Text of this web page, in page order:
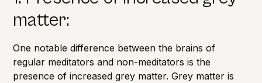
matter:
One notable difference between the brains of
regular meditators and non-meditators is the
presence ofincreased grey matter. Grey matter is